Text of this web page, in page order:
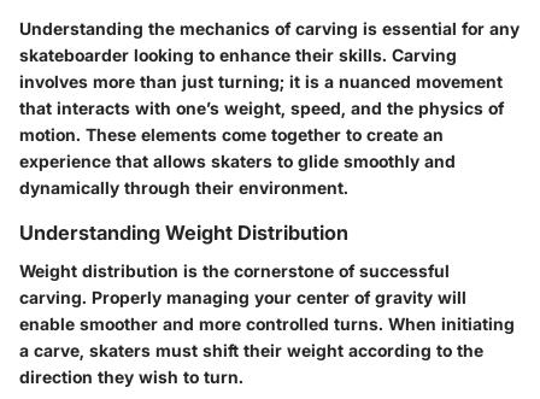
Understanding the mechanics of carving is essential for any
skateboarder looking to enhance their skills. Carving
involves more than just turning; it is a nuanced movement
that interacts with one’s weight, speed, and the physics of
motion. These elements come together to create an
experience that allows skaters to glide smoothly and
dynamically through their environment.
Understanding Weight Distribution
Weight distribution is the cornerstone of successful
carving. Properly managing your center of gravity will
enable smoother and more controlled turns. When initiating
a carve, skaters must shift their weight according to the
direction they wish to turn.